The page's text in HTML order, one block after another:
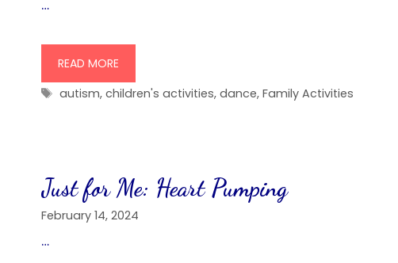
…
READ MORE
Tags
autism,children's activities,dance,Family Activities
Just for Me: Heart Pumping
February 14, 2024
…